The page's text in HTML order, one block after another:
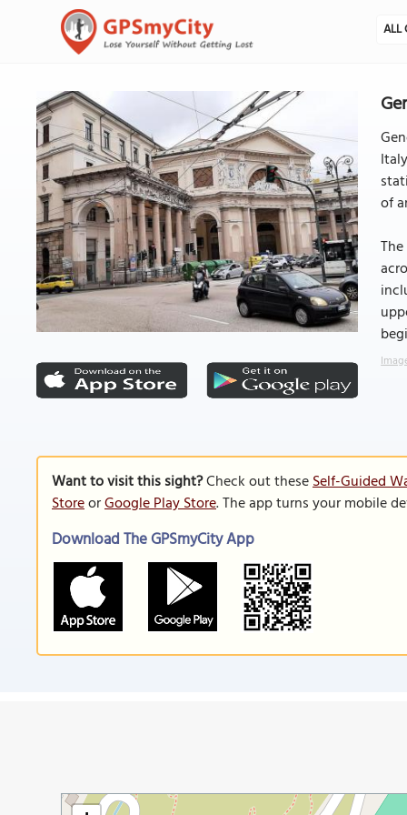
ALL
of
Want to visit this sight?Check out theseSelf-Guided
StoreorGoogle Play Store. The app turns your mobile
Download The GPSmyCity App